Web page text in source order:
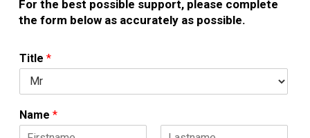
For the best possible support, please complete
the form below as accurately as possible.
Title *
Name *